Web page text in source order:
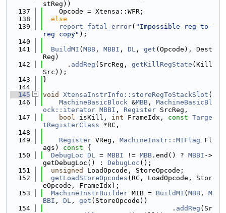
stReg))
  137
    Opcode = Xtensa::WFR;
  138
else
  139
report_fatal_error( "Impossible reg-to-
reg copy" );
  140
  141
BuildMI ( MBB , MBBI , DL , get (Opcode), Dest
Reg)
  142
      .
addReg (SrcReg, getKillRegState (Kill
Src));
  143
}
  144
  145
void XtensaInstrInfo::storeRegToStackSlot (
  146
MachineBasicBlock &MBB , MachineBasicBl
ock::iterator MBBI , Register SrcReg,
  147
bool isKill, int FrameIdx, const Targe
tRegisterClass *RC,
  148
  149
Register VReg, MachineInstr::MIFlag Fl
ags)
const {
  150
DebugLoc DL = MBBI != MBB .end() ? MBBI ->
getDebugLoc() : DebugLoc ();
  151
unsigned
LoadOpcode, StoreOpcode;
  152
getLoadStoreOpcodes (RC, LoadOpcode, Stor
eOpcode, FrameIdx);
  153
MachineInstrBuilder MIB = BuildMI ( MBB , M
BBI , DL , get (StoreOpcode))
  154
                                .
addReg (Sr